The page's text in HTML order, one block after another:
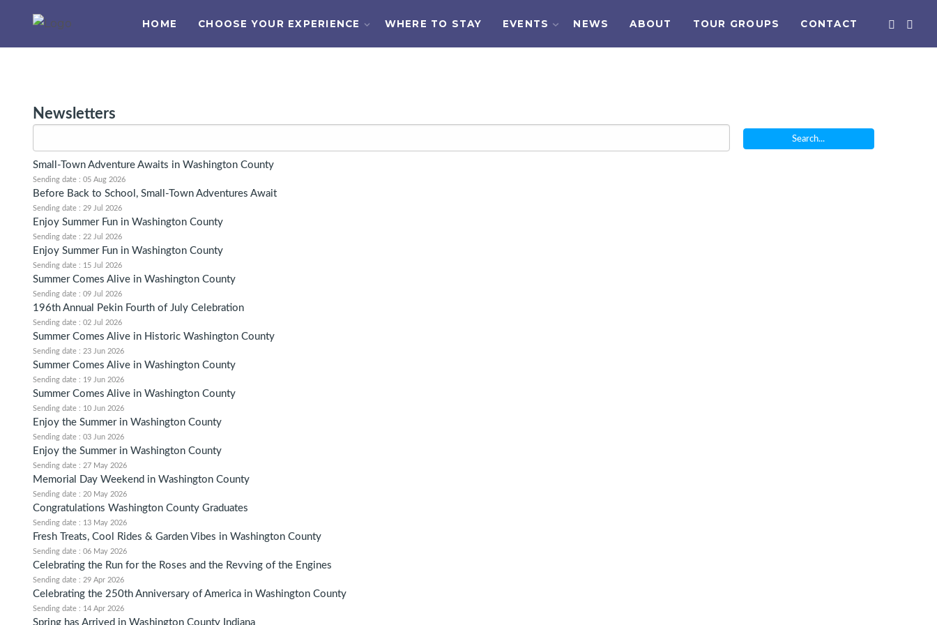
HOME CHOOSE YOUR EXPERIENCE WHERE TO STAY EVENTS NEWS ABOUT TOUR GROUPS CONTACT
Newsletters
Search...
Small-Town Adventure Awaits in Washington County
Sending date : 05 Aug 2026
Before Back to School, Small-Town Adventures Await
Sending date : 29 Jul 2026
Enjoy Summer Fun in Washington County
Sending date : 22 Jul 2026
Enjoy Summer Fun in Washington County
Sending date : 15 Jul 2026
Summer Comes Alive in Washington County
Sending date : 09 Jul 2026
196th Annual Pekin Fourth of July Celebration
Sending date : 02 Jul 2026
Summer Comes Alive in Historic Washington County
Sending date : 23 Jun 2026
Summer Comes Alive in Washington County
Sending date : 19 Jun 2026
Summer Comes Alive in Washington County
Sending date : 10 Jun 2026
Enjoy the Summer in Washington County
Sending date : 03 Jun 2026
Enjoy the Summer in Washington County
Sending date : 27 May 2026
Memorial Day Weekend in Washington County
Sending date : 20 May 2026
Congratulations Washington County Graduates
Sending date : 13 May 2026
Fresh Treats, Cool Rides & Garden Vibes in Washington County
Sending date : 06 May 2026
Celebrating the Run for the Roses and the Revving of the Engines
Sending date : 29 Apr 2026
Celebrating the 250th Anniversary of America in Washington County
Sending date : 14 Apr 2026
Spring has Arrived in Washington County Indiana